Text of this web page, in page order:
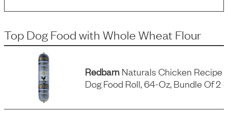
Top Dog Food with Whole Wheat Flour
Redbarn Naturals Chicken Recipe
Dog Food Roll, 64-Oz, Bundle Of 2